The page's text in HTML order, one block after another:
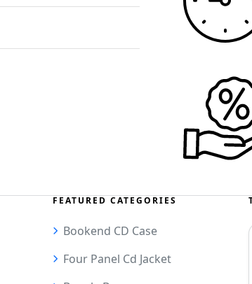
FEATURED CATEGORIES
Bookend CD Case
Four Panel Cd Jacket